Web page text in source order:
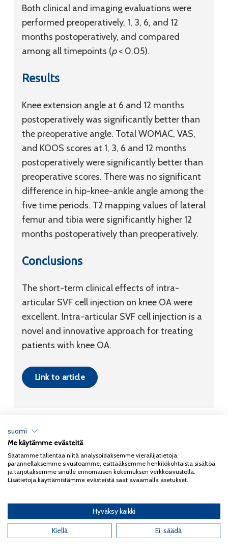
Both clinical and imaging evaluations were
performed preoperatively, 1, 3, 6, and 12
months postoperatively, and compared
among all timepoints (p< 0.05).
Results
Knee extension angle at 6 and 12 months
postoperatively was significantly better than
the preoperative angle. Total WOMAC, VAS,
and KOOS scores at 1, 3, 6 and 12 months
postoperatively were significantly better than
preoperative scores. There was no significant
difference in hip-knee-ankle angle among the
five time periods. T2 mapping values of lateral
femur and tibia were significantly higher 12
months postoperatively than preoperatively.
Conclusions
The short-term clinical effects of intra-
articular SVF cell injection on knee OA were
excellent. Intra-articular SVF cell injection is a
novel and innovative approach for treating
patients with knee OA.
Link to article
Copyright 2026Coxa
Tietosuojaseloste
English(Englanti) Suomi
suomi
Me käytämme evästeitä
Saatamme tallentaa niitä analysoidaksemme vierailijatietoja,
parannellaksemme sivustoamme, esittääksemme henkilökohtaista sisältöä
ja tarjotaksemme sinulle erinomaisen kokemuksen verkkosivustolla.
Lisätietoja käyttämistämme evästeistä saat avaamalla asetukset.
Hyväksy kaikki
Kiellä Ei, säädä